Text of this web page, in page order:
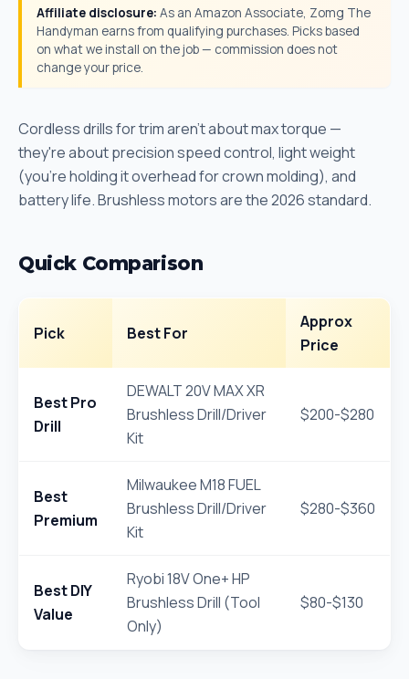
Affiliate disclosure: As an Amazon Associate, Zomg The
Handyman earns from qualifying purchases. Picks based
on what we install on the job — commission does not
change your price.
Cordless drills for trim aren't about max torque —
they're about precision speed control, light weight
(you're holding it overhead for crown molding), and
battery life. Brushless motors are the 2026 standard.
Quick Comparison
Pick Best For
Approx
Price
Best Pro
Drill
DEWALT 20V MAX XR
Brushless Drill/Driver
Kit
$200-$280
Best
Premium
Milwaukee M18 FUEL
Brushless Drill/Driver
Kit
$280-$360
Best DIY
Value
Ryobi 18V One+ HP
Brushless Drill (Tool
Only)
$80-$130